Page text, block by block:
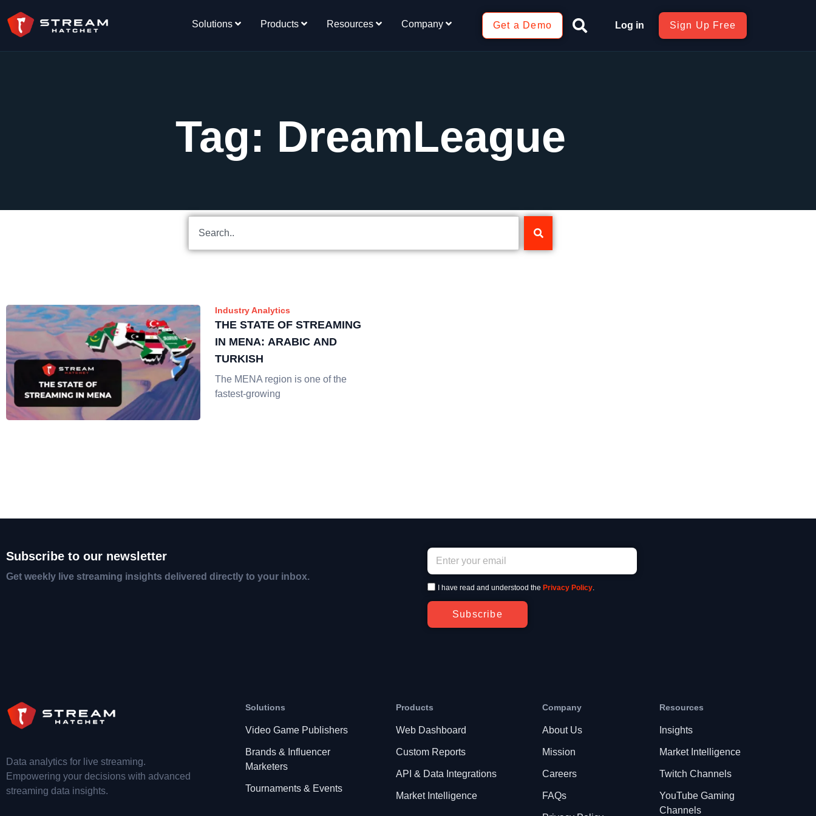
Solutions Products Resources Company Get a Demo Log in Sign Up Free
Tag: DreamLeague
Industry Analytics
THE STATE OF STREAMING
IN MENA: ARABIC AND
TURKISH
The MENA region is one of the
fastest-growing
Subscribe to our newsletter
Get weekly live streaming insights delivered directly to your inbox.
I have read and understood the Privacy Policy.
Subscribe
Data analytics for live streaming.
Empowering your decisions with advanced
streaming data insights.
Solutions
Video Game Publishers
Brands & Influencer
Marketers
Tournaments & Events
Products
Web Dashboard
Custom Reports
API & Data Integrations
Market Intelligence
Company
About Us
Mission
Careers
FAQs
Resources
Insights
Market Intelligence
Twitch Channels
YouTube Gaming
Channels